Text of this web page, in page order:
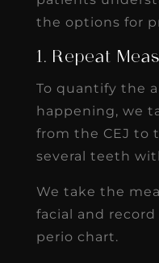
the options for
1. Repeat
To quantify the
happening, we
from the CEJ to
several teeth
We take the
facial and
perio chart.